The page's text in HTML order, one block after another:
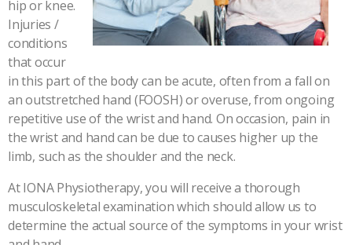
hip or knee.
Injuries /
conditions
that occur
in this part of the body can be acute, often from a fall on
an outstretched hand (FOOSH) or overuse, from ongoing
repetitive use of the wrist and hand. On occasion, pain in
the wrist and hand can be due to causes higher up the
limb, such as the shoulder and the neck.
At IONA Physiotherapy, you will receive a thorough
musculoskeletal examination which should allow us to
determine the actual source of the symptoms in your wrist